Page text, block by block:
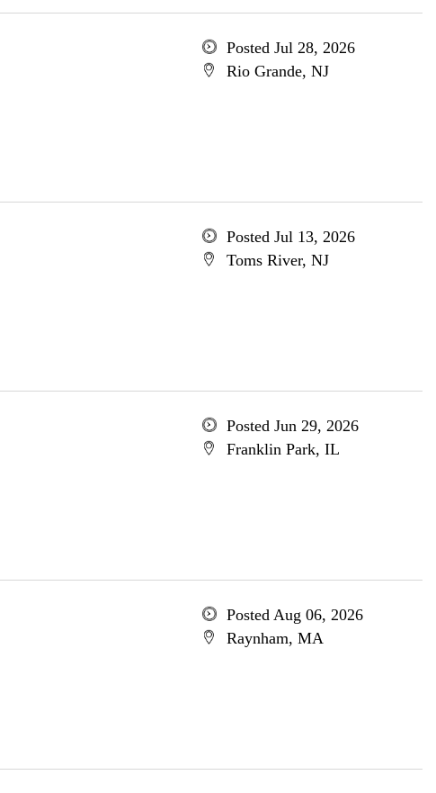
Posted Jul 28, 2026
Rio Grande, NJ
Posted Jul 13, 2026
Toms River, NJ
Posted Jun 29, 2026
Franklin Park, IL
Posted Aug 06, 2026
Raynham, MA